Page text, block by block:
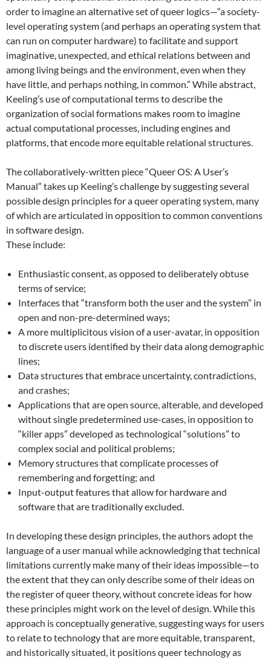
order to imagine an alternative set of queer logics—“a society-
level operating system (and perhaps an operating system that
can run on computer hardware) to facilitate and support
imaginative, unexpected, and ethical relations between and
among living beings and the environment, even when they
have little, and perhaps nothing, in common.” While abstract,
Keeling’s use of computational terms to describe the
organization of social formations makes room to imagine
actual computational processes, including engines and
platforms, that encode more equitable relational structures.
The collaboratively-written piece “Queer OS: A User’s
Manual” takes up Keeling’s challenge by suggesting several
possible design principles for a queer operating system, many
of which are articulated in opposition to common conventions
in software design.
These include:
Enthusiastic consent, as opposed to deliberately obtuse
terms of service;
Interfaces that “transform both the user and the system” in
open and non-pre-determined ways;
A more multiplicitous vision of a user-avatar, in opposition
to discrete users identified by their data along demographic
lines;
Data structures that embrace uncertainty, contradictions,
and crashes;
Applications that are open source, alterable, and developed
without single predetermined use-cases, in opposition to
“killer apps” developed as technological “solutions” to
complex social and political problems;
Memory structures that complicate processes of
remembering and forgetting; and
Input-output features that allow for hardware and
software that are traditionally excluded.
In developing these design principles, the authors adopt the
language of a user manual while acknowledging that technical
limitations currently make many of their ideas impossible—to
the extent that they can only describe some of their ideas on
the register of queer theory, without concrete ideas for how
these principles might work on the level of design. While this
approach is conceptually generative, suggesting ways for users
to relate to technology that are more equitable, transparent,
and historically situated, it positions queer technology as